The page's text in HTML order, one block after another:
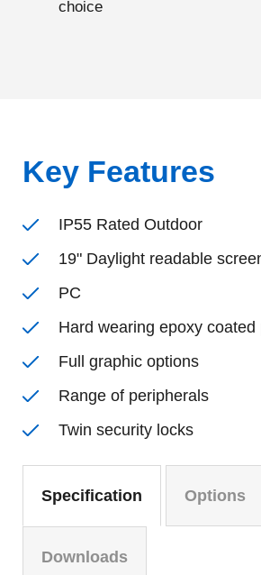
choice
Key Features
IP55 Rated Outdoor
19" Daylight readable
PC
Hard wearing epoxy coated
Full graphic options
Range of peripherals
Twin security locks
Specification Options
Downloads